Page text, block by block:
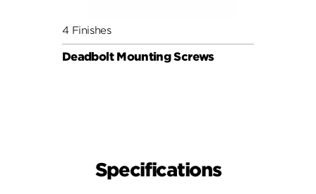
4 Finishes
Deadbolt Mounting Screws
Specifications